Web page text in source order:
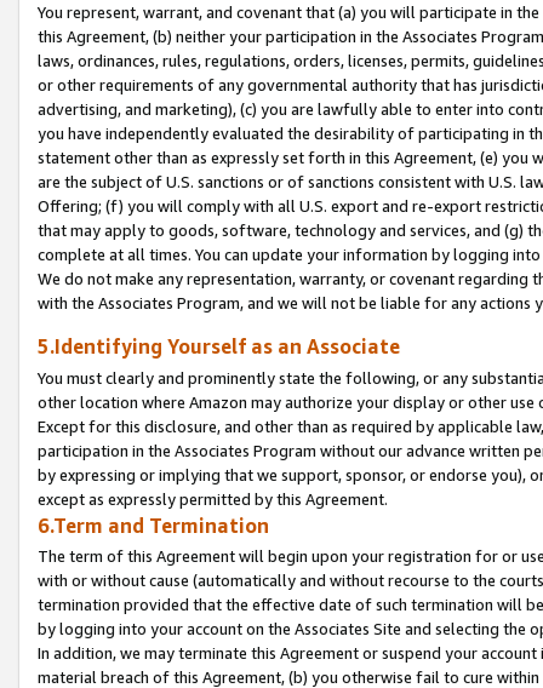
You represent, warrant, and covenant that (a) you will participate in
this Agreement, (b) neither your participation in the Associates
laws, ordinances, rules, regulations, orders, licenses, permits,
or other requirements of any governmental authority that has
advertising, and marketing), (c) you are lawfully able to enter into
you have independently evaluated the desirability of participating in
statement other than as expressly set forth in this Agreement, (e)
are the subject of U.S. sanctions or of sanctions consistent with U.S.
Offering; (f) you will comply with all U.S. export and re-export
that may apply to goods, software, technology and services, and (g)
complete at all times. You can update your information by logging
We do not make any representation, warranty, or covenant regarding
with the Associates Program, and we will not be liable for any actions
5.Identifying Yourself as an Associate
You must clearly and prominently state the following, or any
other location where Amazon may authorize your display or other
Except for this disclosure, and other than as required by applicable
participation in the Associates Program without our advance written
by expressing or implying that we support, sponsor, or endorse you),
except as expressly permitted by this Agreement.
6.Term and Termination
The term of this Agreement will begin upon your registration for or
with or without cause (automatically and without recourse to the
termination provided that the effective date of such termination will
by logging into your account on the Associates Site and selecting the
In addition, we may terminate this Agreement or suspend your
material breach of this Agreement, (b) you otherwise fail to cure